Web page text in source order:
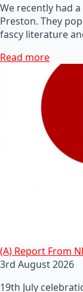
We recently had
Preston. They
fascy literature
Read more
(A) Report From
3rd August 2026
19th July